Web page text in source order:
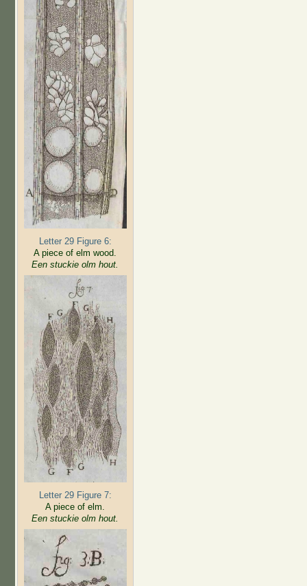
Letter 29 Figure 6:
A piece of elm wood.
Een stuckie olm hout.
Letter 29 Figure 7:
A piece of elm.
Een stuckie olm hout.